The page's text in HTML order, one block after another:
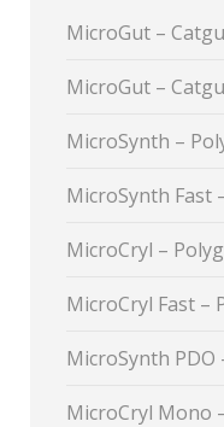
MicroGut –
MicroGut –
MicroSynth –
MicroSynth Fast
MicroCryl –
MicroCryl Fast –
MicroSynth
MicroCryl Mono